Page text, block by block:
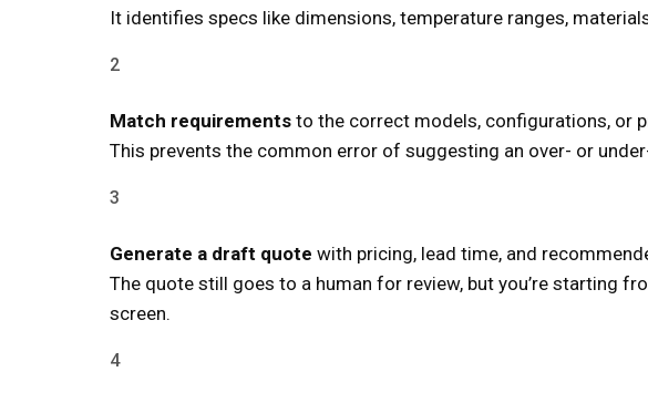
It identifies specs like dimensions, temperature ranges,
Match requirements to the correct models, configurations, or
This prevents the common error of suggesting an over- or
Generate a draft quote with pricing, lead time, and
The quote still goes to a human for review, but you’re starting
screen.